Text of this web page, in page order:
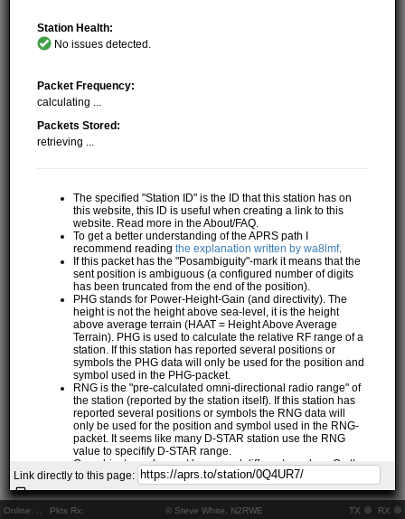
Online: Pkts Rx: © Steve White, N2RWE TX RX
Station Health:
No issues detected.
Packet Frequency:
calculating ...
Packets Stored:
retrieving ...
The specified "Station ID" is the ID that this station has on
this website, this ID is useful when creating a link to this
website. Read more in the About/FAQ.
To get a better understanding of the APRS path I
recommend readingthe explanation written by wa8lmf.
If this packet has the "Posambiguity"-mark it means that the
sent position is ambiguous (a configured number of digits
has been truncated from the end of the position).
PHG stands for Power-Height-Gain (and directivity). The
height is not the height above sea-level, it is the height
above average terrain (HAAT = Height Above Average
Terrain). PHG is used to calculate the relative RF range of a
station. If this station has reported several positions or
symbols the PHG data will only be used for the position and
symbol used in the PHG-packet.
RNG is the "pre-calculated omni-directional radio range" of
the station (reported by the station itself). If this station has
reported several positions or symbols the RNG data will
only be used for the position and symbol used in the RNG-
packet. It seems like many D-STAR station use the RNG
value to specifify D-STAR range.
One object may be sent by several different senders. On the
map they may share the same path, but they all have their
own "Station information" modal.
If station has more than 15 related stations we will only
show the 10 closest related stations.
Link directly to this page: